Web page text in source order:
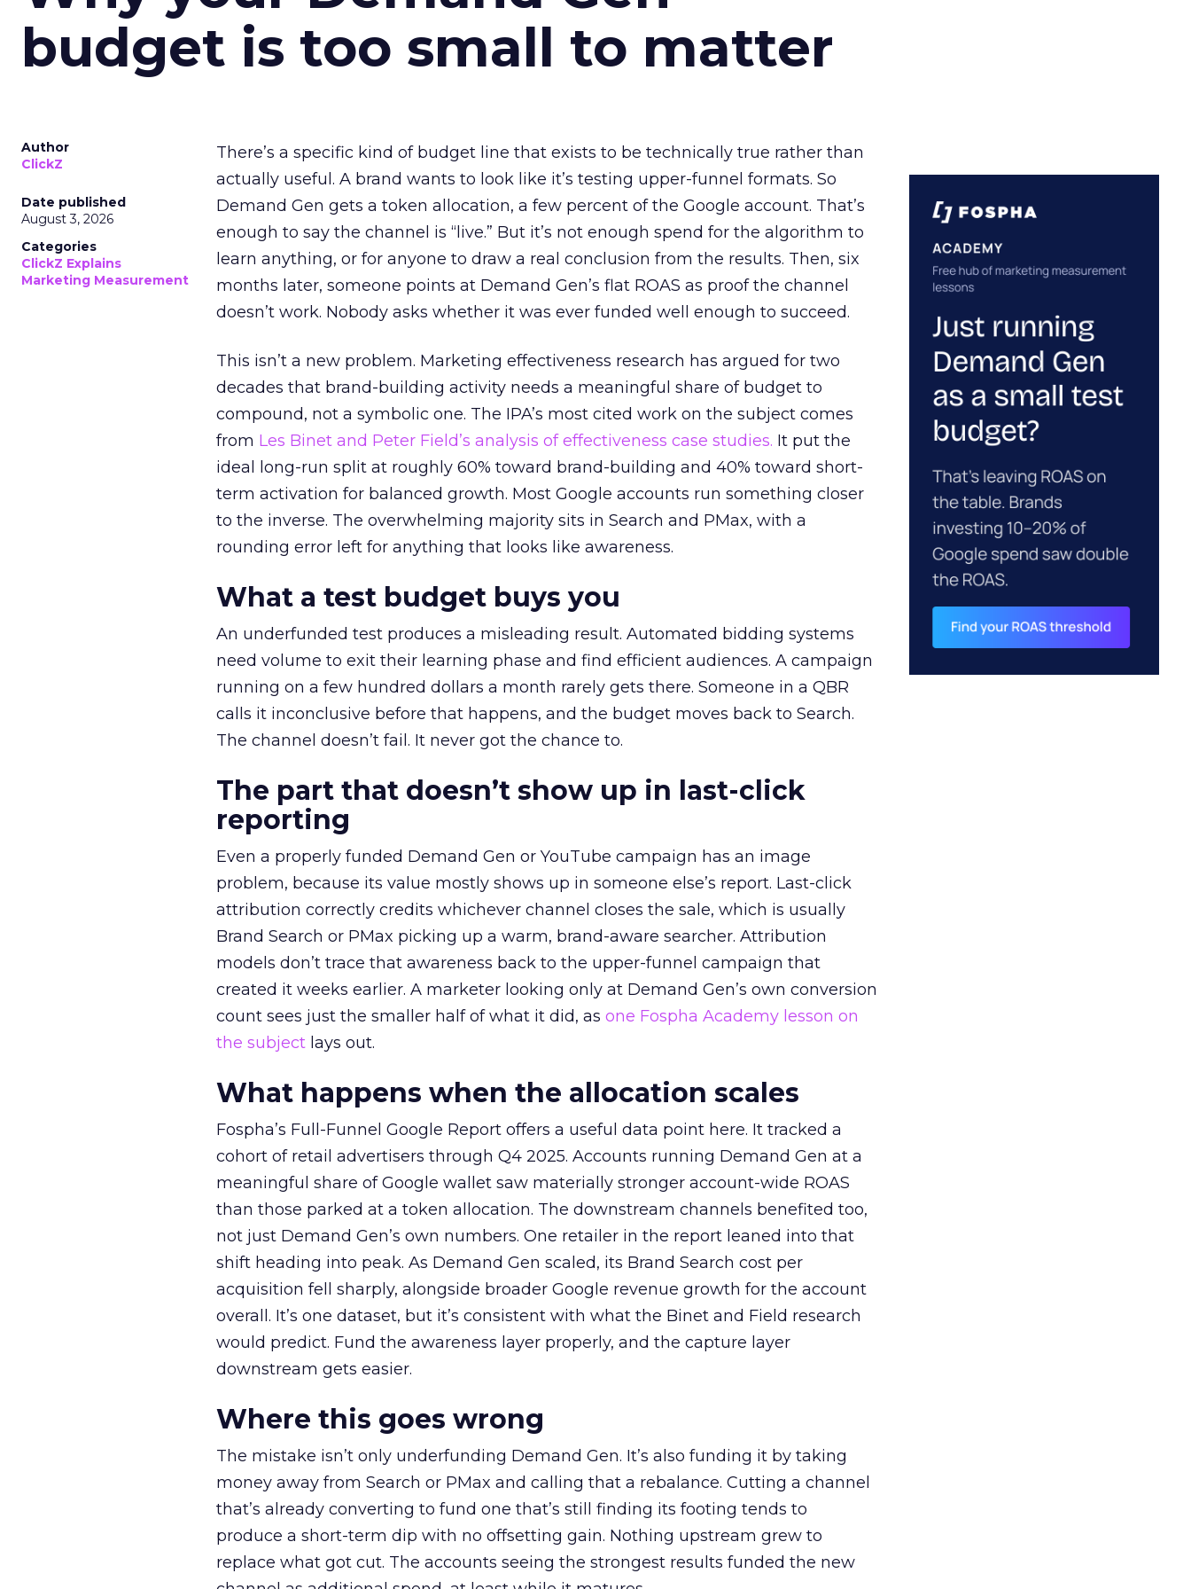
budget is too small to matter
Author
ClickZ
Date published
August 3, 2026
Categories
ClickZ Explains
Marketing Measurement
There’s a specific kind of budget line that exists to be technically true rather than
actually useful. A brand wants to look like it’s testing upper-funnel formats. So
Demand Gen gets a token allocation, a few percent of the Google account. That’s
enough to say the channel is “live.” But it’s not enough spend for the algorithm to
learn anything, or for anyone to draw a real conclusion from the results. Then, six
months later, someone points at Demand Gen’s flat ROAS as proof the channel
doesn’t work. Nobody asks whether it was ever funded well enough to succeed.
This isn’t a new problem. Marketing effectiveness research has argued for two
decades that brand-building activity needs a meaningful share of budget to
compound, not a symbolic one. The IPA’s most cited work on the subject comes
from Les Binet and Peter Field’s analysis of effectiveness case studies. It put the
ideal long-run split at roughly 60% toward brand-building and 40% toward short-
term activation for balanced growth. Most Google accounts run something closer
to the inverse. The overwhelming majority sits in Search and PMax, with a
rounding error left for anything that looks like awareness.
What a test budget buys you
An underfunded test produces a misleading result. Automated bidding systems
need volume to exit their learning phase and find efficient audiences. A campaign
running on a few hundred dollars a month rarely gets there. Someone in a QBR
calls it inconclusive before that happens, and the budget moves back to Search.
The channel doesn’t fail. It never got the chance to.
The part that doesn’t show up in last-click
reporting
Even a properly funded Demand Gen or YouTube campaign has an image
problem, because its value mostly shows up in someone else’s report. Last-click
attribution correctly credits whichever channel closes the sale, which is usually
Brand Search or PMax picking up a warm, brand-aware searcher. Attribution
models don’t trace that awareness back to the upper-funnel campaign that
created it weeks earlier. A marketer looking only at Demand Gen’s own conversion
count sees just the smaller half of what it did, as one Fospha Academy lesson on
the subject lays out.
What happens when the allocation scales
Fospha’s Full-Funnel Google Report offers a useful data point here. It tracked a
cohort of retail advertisers through Q4 2025. Accounts running Demand Gen at a
meaningful share of Google wallet saw materially stronger account-wide ROAS
than those parked at a token allocation. The downstream channels benefited too,
not just Demand Gen’s own numbers. One retailer in the report leaned into that
shift heading into peak. As Demand Gen scaled, its Brand Search cost per
acquisition fell sharply, alongside broader Google revenue growth for the account
overall. It’s one dataset, but it’s consistent with what the Binet and Field research
would predict. Fund the awareness layer properly, and the capture layer
downstream gets easier.
Where this goes wrong
The mistake isn’t only underfunding Demand Gen. It’s also funding it by taking
money away from Search or PMax and calling that a rebalance. Cutting a channel
that’s already converting to fund one that’s still finding its footing tends to
produce a short-term dip with no offsetting gain. Nothing upstream grew to
replace what got cut. The accounts seeing the strongest results funded the new